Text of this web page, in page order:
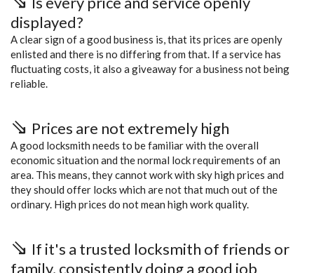
displayed?
A clear sign of a good business is, that its prices are openly
enlisted and there is no differing from that. If a service has
fluctuating costs, it also a giveaway for a business not being
reliable.
Prices are not extremely high
A good locksmith needs to be familiar with the overall
economic situation and the normal lock requirements of an
area. This means, they cannot work with sky high prices and
they should offer locks which are not that much out of the
ordinary. High prices do not mean high work quality.
If it's a trusted locksmith of friends or
family, consistently doing a good job